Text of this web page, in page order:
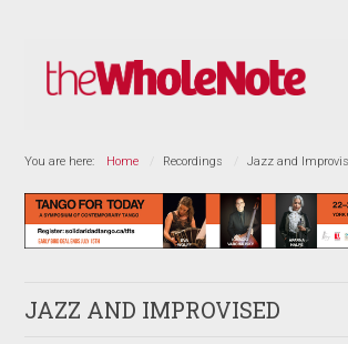
You are here: Home Recordings Jazz and
JAZZ AND IMPROVISED